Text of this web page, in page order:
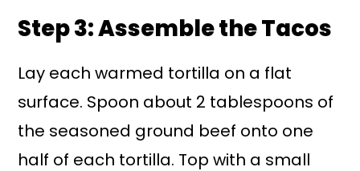
Step 3: Assemble the Tacos
Lay each warmed tortilla on a flat
surface. Spoon about 2 tablespoons of
the seasoned ground beef onto one
half of each tortilla. Top with a small